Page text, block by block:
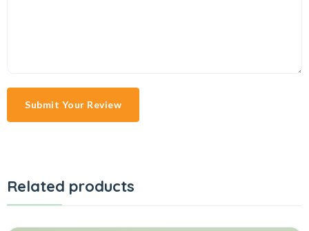
Submit Your Review
Related products